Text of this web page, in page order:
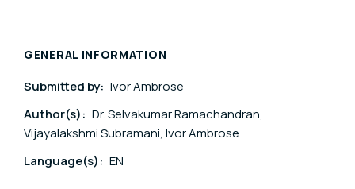
GENERAL INFORMATION
Submitted by: Ivor Ambrose
Author(s): Dr. Selvakumar Ramachandran,
Vijayalakshmi Subramani, Ivor Ambrose
Language(s): EN